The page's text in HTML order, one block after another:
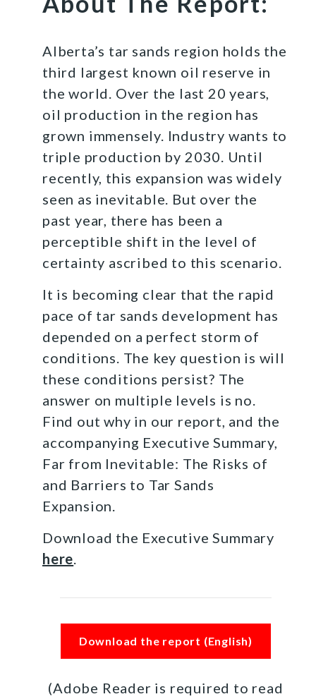
Alberta’s tar sands region holds the
third largest known oil reserve in
the world. Over the last 20 years,
oil production in the region has
grown immensely. Industry wants to
triple production by 2030. Until
recently, this expansion was widely
seen as inevitable. But over the
past year, there has been a
perceptible shift in the level of
certainty ascribed to this scenario.
It is becoming clear that the rapid
pace of tar sands development has
depended on a perfect storm of
conditions. The key question is will
these conditions persist? The
answer on multiple levels is no.
Find out why in our report, and the
accompanying Executive Summary,
Far from Inevitable: The Risks of
and Barriers to Tar Sands
Expansion.
Download the Executive Summary
here.
Download the report (English)
(Adobe Reader is required to read